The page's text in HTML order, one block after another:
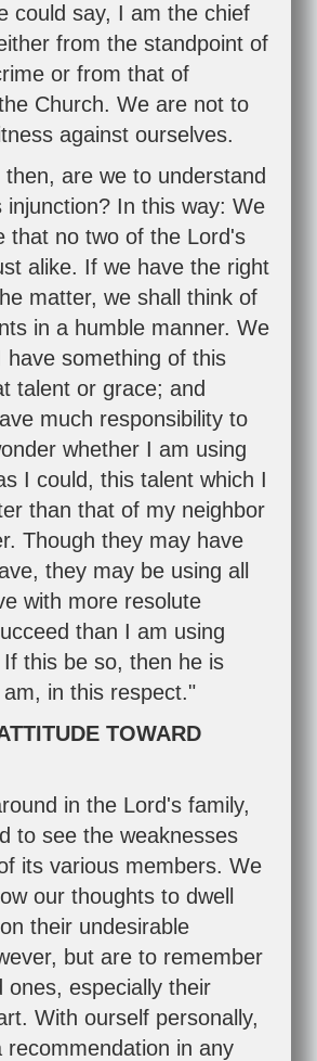
could say, I am the chief
from the standpoint of
or from that of
Church. We are not to
against ourselves.
are we to understand
injunction? In this way: We
that no two of the Lord's
alike. If we have the right
matter, we shall think of
in a humble manner. We
have something of this
talent or grace; and
much responsibility to
whether I am using
I could, this talent which I
than that of my neighbor
Though they may have
they may be using all
with more resolute
than I am using
this be so, then he is
in this respect."
TOWARD
in the Lord's family,
to see the weaknesses
its various members. We
our thoughts to dwell
their undesirable
but are to remember
ones, especially their
With ourself personally,
recommendation in any